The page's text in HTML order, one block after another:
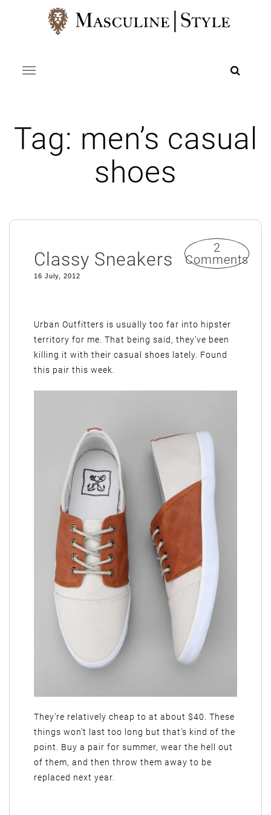
Toggle navigation
Tag: men’s casual
shoes
Classy Sneakers
2
Comments
16 July, 2012
Urban Outfitters is usually too far into hipster
territory for me. That being said, they’ve been
killing it with their casual shoes lately. Found
this pair this week.
They’re relatively cheap to at about $40. These
things won’t last too long but that’s kind of the
point. Buy a pair for summer, wear the hell out
of them, and then throw them away to be
replaced next year.